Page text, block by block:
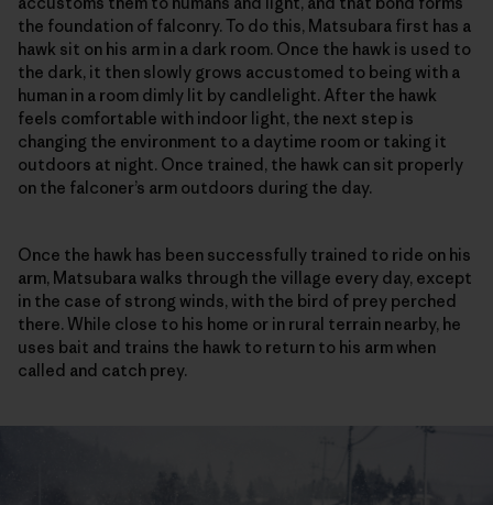
the foundation of falconry. To do this, Matsubara first has a
hawk sit on his arm in a dark room. Once the hawk is used to
the dark, it then slowly grows accustomed to being with a
human in a room dimly lit by candlelight. After the hawk
feels comfortable with indoor light, the next step is
changing the environment to a daytime room or taking it
outdoors at night. Once trained, the hawk can sit properly
on the falconer’s arm outdoors during the day.
Once the hawk has been successfully trained to ride on his
arm, Matsubara walks through the village every day, except
in the case of strong winds, with the bird of prey perched
there. While close to his home or in rural terrain nearby, he
uses bait and trains the hawk to return to his arm when
called and catch prey.